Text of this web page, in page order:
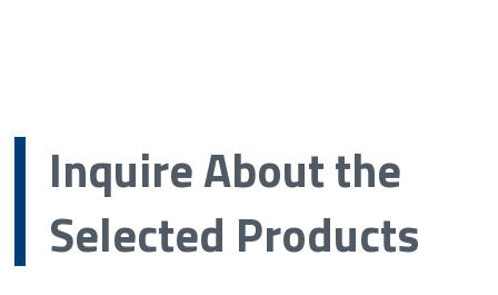
Inquire About the
Selected Products